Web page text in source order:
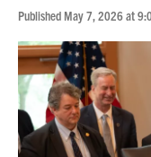
Published May 7, 2026 at